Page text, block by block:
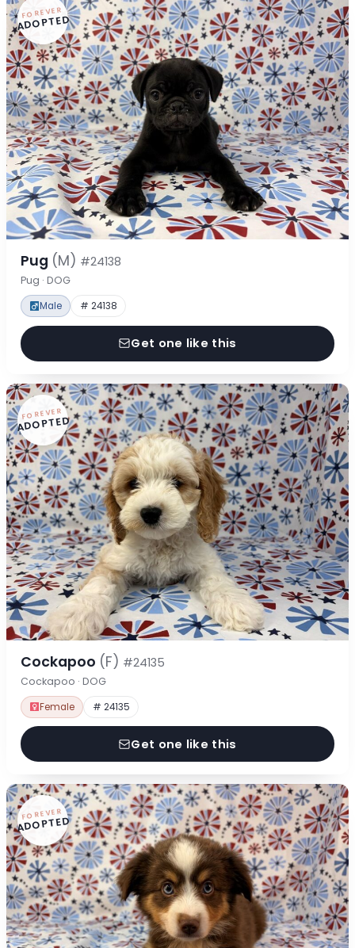
FOREVER
ADOPTED
Pug (M) #24138
Pug · DOG
Male # 24138
Get one like this
FOREVER
ADOPTED
Cockapoo (F) #24135
Cockapoo · DOG
Female # 24135
Get one like this
FOREVER
ADOPTED